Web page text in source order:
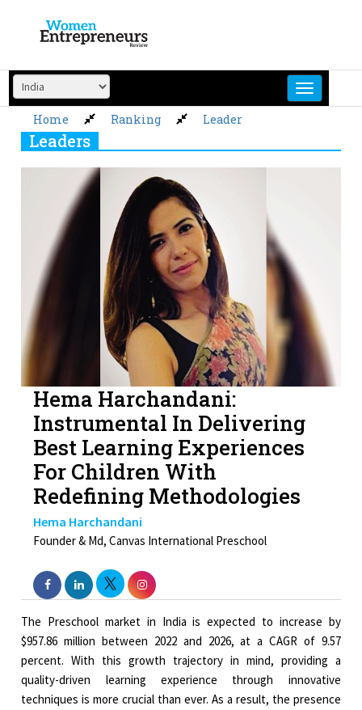
content
Home Ranking Leader
Leaders
Hema Harchandani:
Instrumental In Delivering
Best Learning Experiences
For Children With
Redefining Methodologies
Hema Harchandani
Founder & Md, Canvas International Preschool
The Preschool market in India is expected to increase by
$957.86 million between 2022 and 2026, at a CAGR of 9.57
percent. With this growth trajectory in mind, providing a
quality-driven learning experience through innovative
techniques is more crucial than ever. As a result, the presence